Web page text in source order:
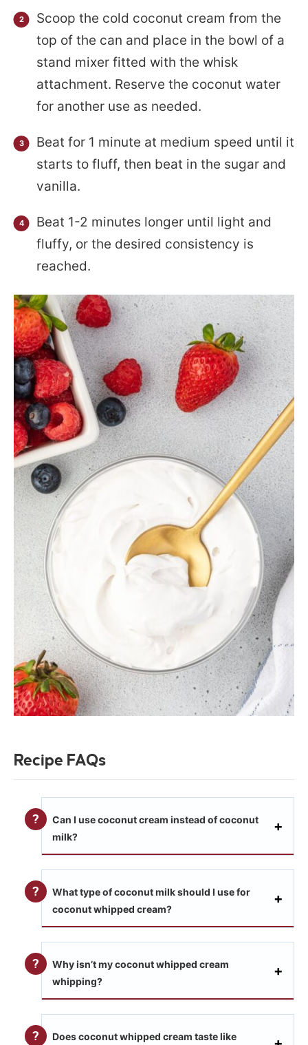
Scoop the cold coconut cream from the
top of the can and place in the bowl of a
stand mixer fitted with the whisk
attachment. Reserve the coconut water
for another use as needed.
Beat for 1 minute at medium speed until it
starts to fluff, then beat in the sugar and
vanilla.
Beat 1-2 minutes longer until light and
fluffy, or the desired consistency is
reached.
Recipe FAQs
Can I use coconut cream instead of coconut
milk?
What type of coconut milk should I use for
coconut whipped cream?
Why isn’t my coconut whipped cream
whipping?
Does coconut whipped cream taste like